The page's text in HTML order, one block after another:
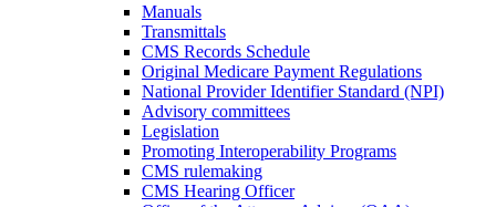
Manuals
Transmittals
CMS Records Schedule
Original Medicare Payment Regulations
National Provider Identifier Standard (NPI)
Advisory committees
Legislation
Promoting Interoperability Programs
CMS rulemaking
CMS Hearing Officer